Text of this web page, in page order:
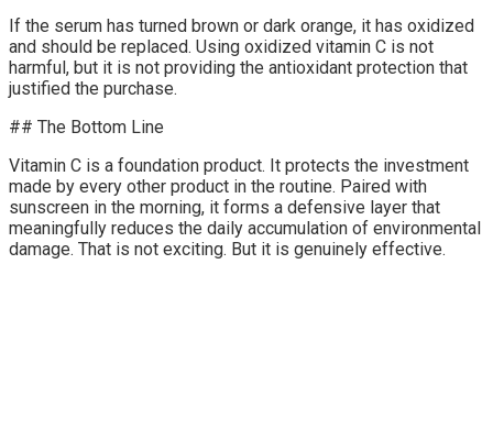
If the serum has turned brown or dark orange, it has oxidized
and should be replaced. Using oxidized vitamin C is not
harmful, but it is not providing the antioxidant protection that
justified the purchase.
## The Bottom Line
Vitamin C is a foundation product. It protects the investment
made by every other product in the routine. Paired with
sunscreen in the morning, it forms a defensive layer that
meaningfully reduces the daily accumulation of environmental
damage. That is not exciting. But it is genuinely effective.